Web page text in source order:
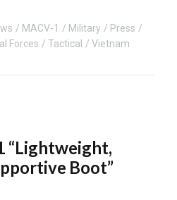
MACV-1 Military
Press
Forces Tactical Vietnam
“Lightweight,
Boot”